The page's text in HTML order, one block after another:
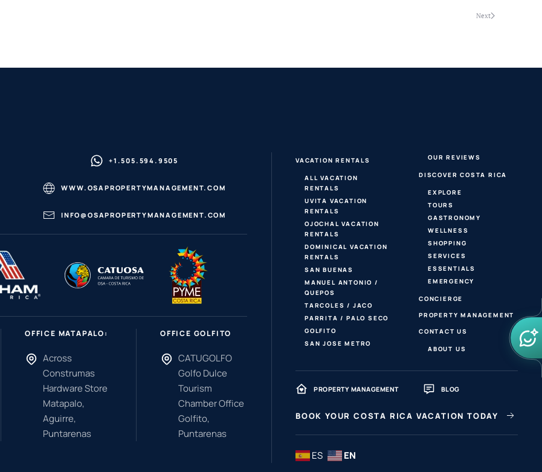
Next
+1.505.594.9505
WWW.OSAPROPERTYMANAGEMENT.COM
INFO@OSAPROPERTYMANAGEMENT.COM
OFFICE MATAPALO:
Across
Construmas
Hardware Store
Matapalo,
Aguirre,
Puntarenas
OFFICE GOLFITO
CATUGOLFO
Golfo Dulce
Tourism
Chamber Office
Golfito,
Puntarenas
VACATION RENTALS
ALL VACATION
RENTALS
UVITA VACATION
RENTALS
OJOCHAL VACATION
RENTALS
DOMINICAL VACATION
RENTALS
SAN BUENAS
MANUEL ANTONIO /
QUEPOS
TARCOLES / JACO
PARRITA / PALO SECO
GOLFITO
SAN JOSE METRO
OUR REVIEWS
DISCOVER COSTA RICA
EXPLORE
TOURS
GASTRONOMY
WELLNESS
SHOPPING
SERVICES
ESSENTIALS
EMERGENCY
CONCIERGE
PROPERTY MANAGEMENT
CONTACT US
ABOUT US
PROPERTY MANAGEMENT BLOG
BOOK YOUR COSTA RICA VACATION TODAY
ES EN